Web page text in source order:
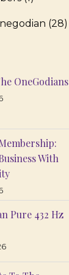
(28)
OneGodians
With
Pure 432 Hz